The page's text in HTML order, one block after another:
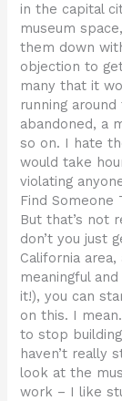
in the capital
museum
them down
objection to
many that it
running
abandoned, a
so on. I hate
would take
violating
Find Someone
But that’s not
don’t you just
California
meaningful
it!), you can
on this. I
to stop
haven’t really
look at the
work – I like